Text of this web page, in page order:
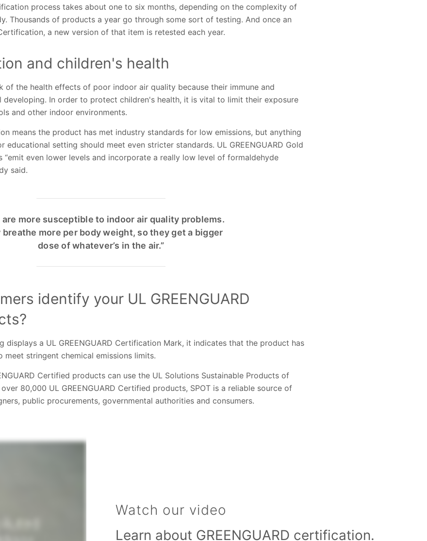
process takes about one to six months, depending on the complexity of
Thousands of products a year go through some sort of testing. And once an
a new version of that item is retested each year.
and children's health
of the health effects of poor indoor air quality because their immune and
developing. In order to protect children's health, it is vital to limit their exposure
and other indoor environments.
means the product has met industry standards for low emissions, but anything
educational setting should meet even stricter standards. UL GREENGUARD Gold
even lower levels and incorporate a really low level of formaldehyde
said.
are more susceptible to indoor air quality problems.
breathe more per body weight, so they get a bigger
dose of whatever’s in the air.”
identify your UL GREENGUARD
displays a UL GREENGUARD Certification Mark, it indicates that the product has
meet stringent chemical emissions limits.
Certified products can use the UL Solutions Sustainable Products of
80,000 UL GREENGUARD Certified products, SPOT is a reliable source of
public procurements, governmental authorities and consumers.
Watch our video
Learn about GREENGUARD certification.